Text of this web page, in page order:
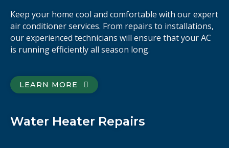
Keep your home cool and comfortable with our expert
air conditioner services. From repairs to installations,
our experienced technicians will ensure that your AC
is running efficiently all season long.
LEARN MORE
Water Heater Repairs